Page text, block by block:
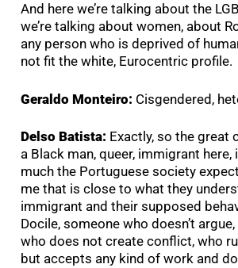
And here we’re talking about the
we’re talking about women, about
any person who is deprived of
not fit the white, Eurocentric profile.
Geraldo Monteiro: Cisgendered,
Delso Batista: Exactly, so the great
a Black man, queer, immigrant
much the Portuguese society
me that is close to what they
immigrant and their supposed
Docile, someone who doesn’t
who does not create conflict, who
but accepts any kind of work and